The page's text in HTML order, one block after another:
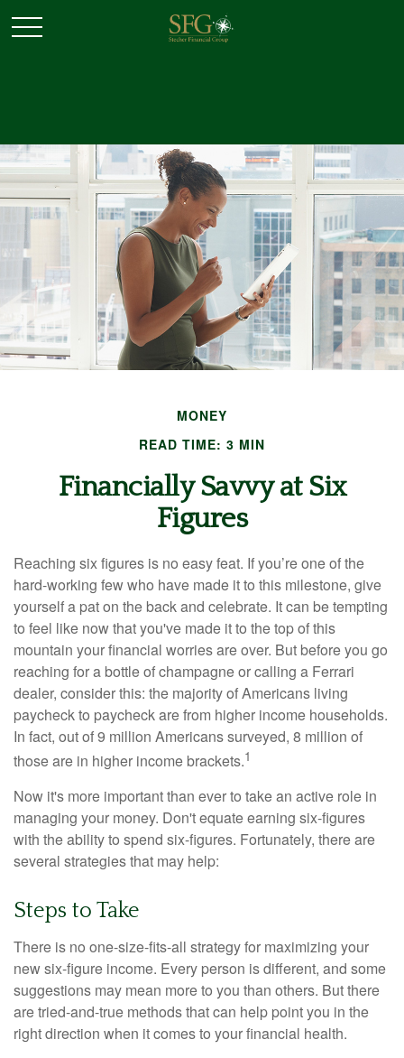
MONEY
READ TIME: 3 MIN
Financially Savvy at Six
Figures
Reaching six figures is no easy feat. If you’re one of the
hard-working few who have made it to this milestone, give
yourself a pat on the back and celebrate. It can be tempting
to feel like now that you've made it to the top of this
mountain your financial worries are over. But before you go
reaching for a bottle of champagne or calling a Ferrari
dealer, consider this: the majority of Americans living
paycheck to paycheck are from higher income households.
In fact, out of 9 million Americans surveyed, 8 million of
those are in higher income brackets.1
Now it's more important than ever to take an active role in
managing your money. Don't equate earning six-figures
with the ability to spend six-figures. Fortunately, there are
several strategies that may help:
Steps to Take
There is no one-size-fits-all strategy for maximizing your
new six-figure income. Every person is different, and some
suggestions may mean more to you than others. But there
are tried-and-true methods that can help point you in the
right direction when it comes to your financial health.